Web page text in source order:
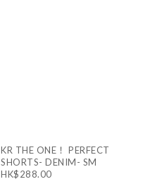
KR THE ONE！ PERFECT
SHORTS- DENIM- SM
HK$288.00